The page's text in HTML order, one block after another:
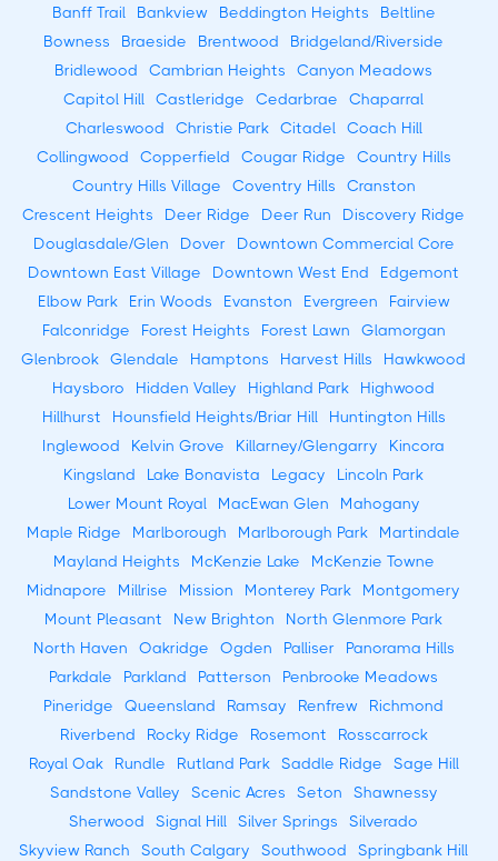
Banff Trail
Bankview Beddington Heights
Beltline
Bowness
Braeside Brentwood
Bridgeland/Riverside
Bridlewood
Cambrian Heights
Canyon Meadows
Capitol Hill
Castleridge Cedarbrae
Chaparral
Charleswood
Christie Park Citadel
Coach Hill
Collingwood
Copperfield Cougar Ridge
Country Hills
Country Hills Village
Coventry Hills
Cranston
Crescent Heights
Deer Ridge Deer Run
Discovery Ridge
Douglasdale/Glen
Dover
Downtown Commercial Core
Downtown East Village
Downtown West End
Edgemont
Elbow Park
Erin Woods Evanston Evergreen
Fairview
Falconridge
Forest Heights Forest Lawn
Glamorgan
Glenbrook
Glendale Hamptons Harvest Hills
Hawkwood
Haysboro
Hidden Valley Highland Park
Highwood
Hillhurst
Hounsfield Heights/Briar Hill
Huntington Hills
Inglewood
Kelvin Grove Killarney/Glengarry
Kincora
Kingsland
Lake Bonavista Legacy
Lincoln Park
Lower Mount Royal
MacEwan Glen
Mahogany
Maple Ridge
Marlborough Marlborough Park
Martindale
Mayland Heights
McKenzie Lake
McKenzie Towne
Midnapore
Millrise Mission Monterey Park
Montgomery
Mount Pleasant
New Brighton
North Glenmore Park
North Haven
Oakridge Ogden Palliser
Panorama Hills
Parkdale
Parkland Patterson
Penbrooke Meadows
Pineridge
Queensland Ramsay Renfrew
Richmond
Riverbend
Rocky Ridge Rosemont
Rosscarrock
Royal Oak
Rundle Rutland Park Saddle Ridge
Sage Hill
Sandstone Valley
Scenic Acres Seton
Shawnessy
Sherwood
Signal Hill Silver Springs
Silverado
Skyview Ranch
South Calgary Southwood
Springbank Hill